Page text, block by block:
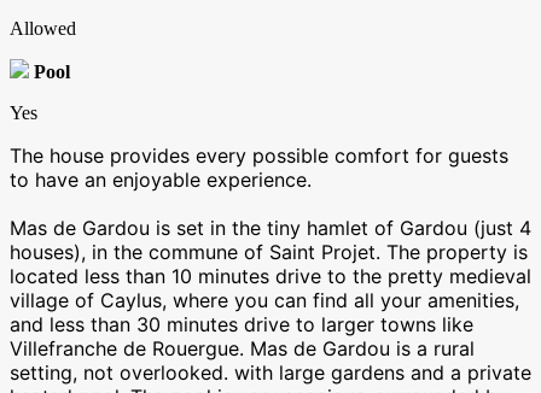
Allowed
Pool
Yes
The house provides every possible comfort for guests
to have an enjoyable experience.
Mas de Gardou is set in the tiny hamlet of Gardou (just 4
houses), in the commune of Saint Projet. The property is
located less than 10 minutes drive to the pretty medieval
village of Caylus, where you can find all your amenities,
and less than 30 minutes drive to larger towns like
Villefranche de Rouergue. Mas de Gardou is a rural
setting, not overlooked. with large gardens and a private